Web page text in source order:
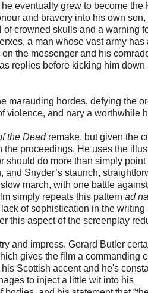
eventually grew to become the
and bravery into his own son,
crowned skulls and a warning
a man whose vast army has
the messenger and his
replies before kicking him down
marauding hordes, defying the
violence, and nary a worthwhile
the Deadremake, but given the
proceedings. He uses the
should do more than simply point
Snyder’s staunch,
march, with one battle against
simply repeats this pattern ad
of sophistication in the writing
this aspect of the screenplay
and impress. Gerard Butler
gives the film a commanding
Scottish accent and he's
to inject a little wit into his